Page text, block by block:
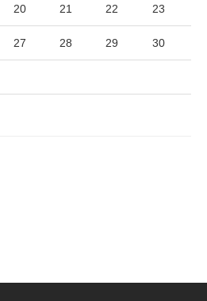
20 21 22 23
27 28 29 30